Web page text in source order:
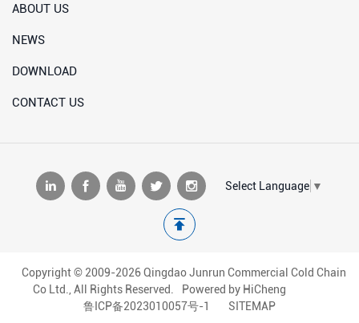
ABOUT US
NEWS
DOWNLOAD
CONTACT US
Select Language ▼
Copyright © 2009-2026 Qingdao Junrun Commercial Cold Chain
Co Ltd., All Rights Reserved.
Powered by HiCheng
鲁ICP备2023010057号-1
SITEMAP